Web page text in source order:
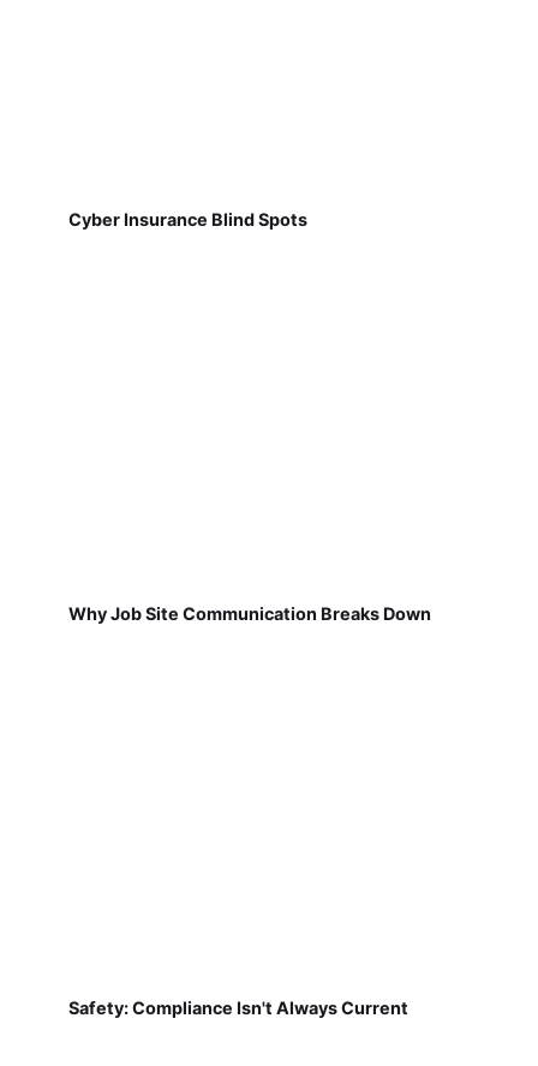
Cyber Insurance Blind Spots
Why Job Site Communication Breaks Down
Safety: Compliance Isn't Always Current